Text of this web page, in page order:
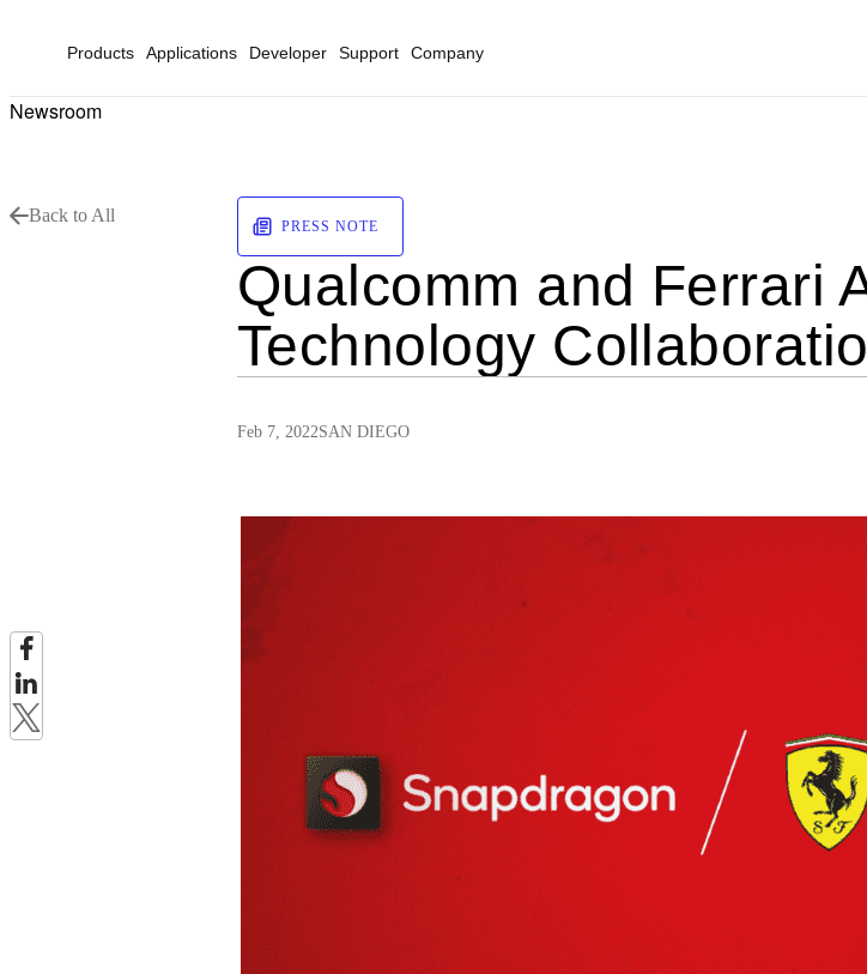
Products Applications Developer Support Company
Newsroom
Back to All
PRESS NOTE
Qualcomm and Ferrari
Technology
Feb 7, 2022SAN DIEGO